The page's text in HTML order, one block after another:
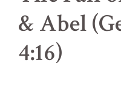
& Abel
4:16)